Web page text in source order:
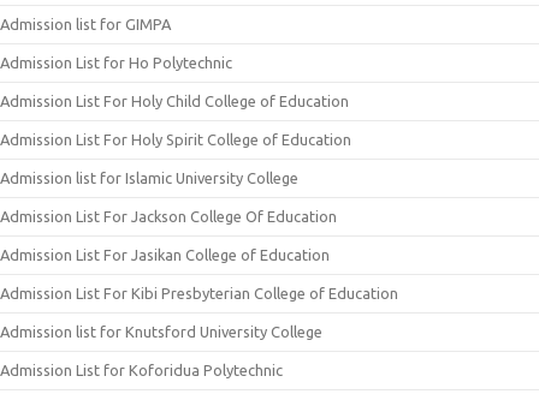
Admission list for GIMPA
Admission List for Ho Polytechnic
Admission List For Holy Child College of Education
Admission List For Holy Spirit College of Education
Admission list for Islamic University College
Admission List For Jackson College Of Education
Admission List For Jasikan College of Education
Admission List For Kibi Presbyterian College of Education
Admission list for Knutsford University College
Admission List for Koforidua Polytechnic